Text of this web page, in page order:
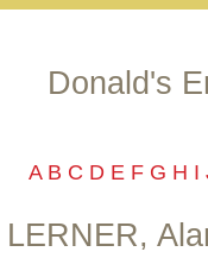
Donald's
A B C D E F G H I
LERNER,